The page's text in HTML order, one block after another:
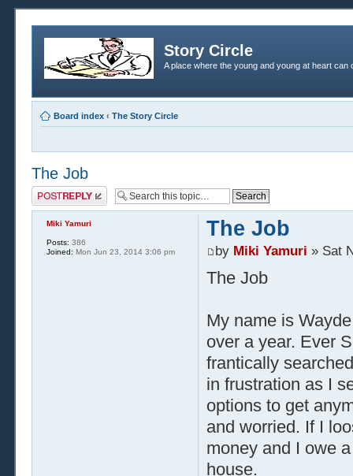
Story Circle
A place where the young and young at heart
Board index ‹ The Story Circle
The Job
Post a reply
The Job
by Miki Yamuri » Sat
The Job
My name is
over a year. Ever
frantically
in frustration as I
options to get
and worried. If I
money and I owe
house.
Miki Yamuri
Posts: 386
Joined: Mon Jun 23, 2014 3:06 pm